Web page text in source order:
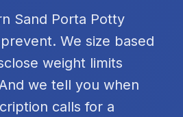
Sand Porta Potty
We size based
weight limits
we tell you when
calls for a